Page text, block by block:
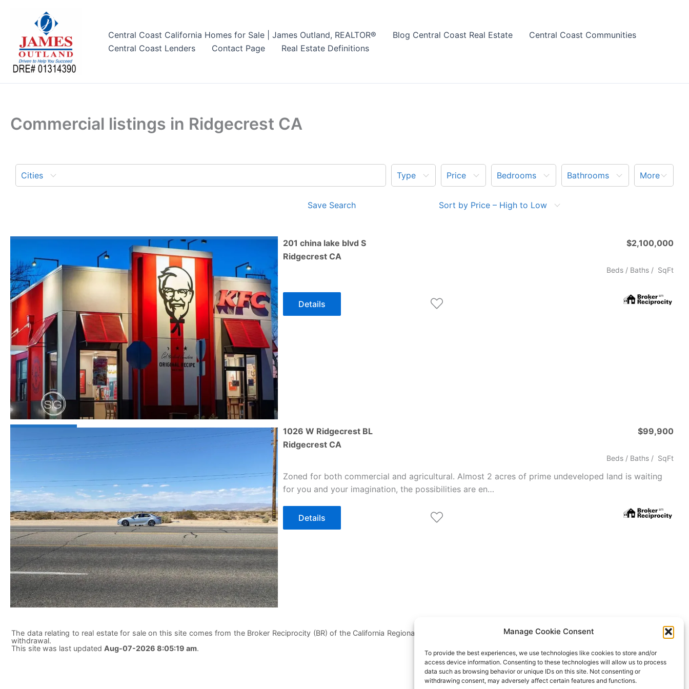
Manage Cookie Consent
To provide the best experiences, we use technologies like cookies to store and/or
access device information. Consenting to these technologies will allow us to process
data such as browsing behavior or unique IDs on this site. Not consenting or
withdrawing consent, may adversely affect certain features and functions.
Central Coast California Homes for Sale | James Outland, REALTOR® Blog Central Coast Real Estate
Central Coast Communities
Central Coast Lenders
Contact Page Real Estate Definitions
Commercial listings in Ridgecrest CA
Cities Type Price Bedrooms Bathrooms More
Save Search Sort by Price – High to Low
201 china lake blvd S
Ridgecrest CA
$2,100,000
Beds / Baths/ SqFt
Details
1026 W Ridgecrest BL
Ridgecrest CA
$99,900
Beds / Baths/ SqFt
Zoned for both commercial and agricultural. Almost 2 acres of prime undeveloped land is waiting
for you and your imagination, the possibilities are en…
Details
The data relating to real estate for sale on this site comes from the Broker Reciprocity (BR) of the California Regional Multiple Listing Service. All properties are subject to prior sale, changes, or
withdrawal.
This site was last updated Aug-07-2026 8:05:19 am.
Rover IDX